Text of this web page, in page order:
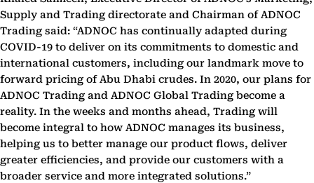
Supply and Trading directorate and Chairman of ADNOC
Trading said: “ADNOC has continually adapted during
COVID-19 to deliver on its commitments to domestic and
international customers, including our landmark move to
forward pricing of Abu Dhabi crudes. In 2020, our plans for
ADNOC Trading and ADNOC Global Trading become a
reality. In the weeks and months ahead, Trading will
become integral to how ADNOC manages its business,
helping us to better manage our product flows, deliver
greater efficiencies, and provide our customers with a
broader service and more integrated solutions.”